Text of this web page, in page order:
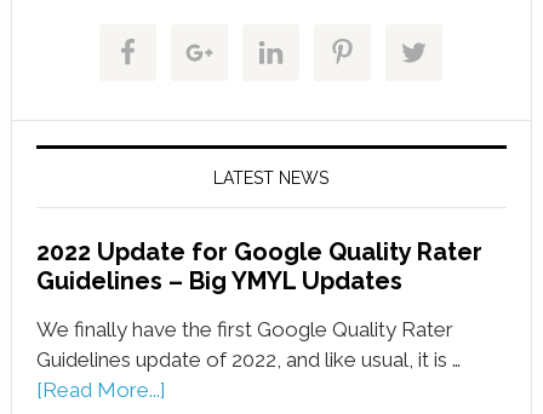
LATEST NEWS
2022 Update for Google Quality Rater
Guidelines – Big YMYL Updates
We finally have the first Google Quality Rater
Guidelines update of 2022, and like usual, it is …
[Read More...]